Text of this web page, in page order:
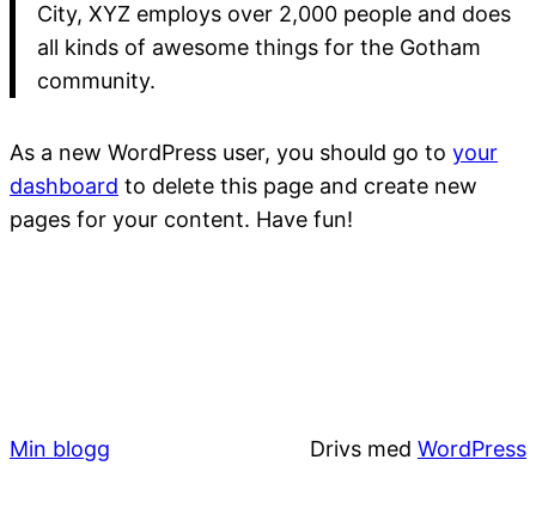
City, XYZ employs over 2,000 people and does
all kinds of awesome things for the Gotham
community.
As a new WordPress user, you should go to your
dashboard to delete this page and create new
pages for your content. Have fun!
Min blogg Drivs med WordPress